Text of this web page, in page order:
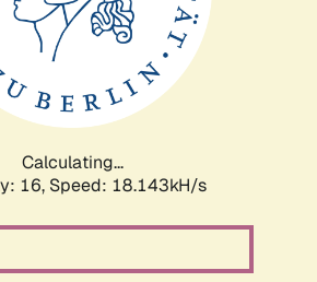
Calculating...
16, Speed: 18.143kH/s